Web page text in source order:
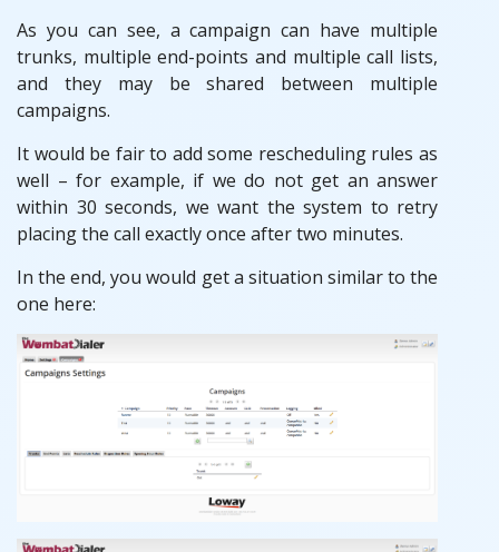
As you can see, a campaign can have multiple
trunks, multiple end-points and multiple call lists,
and they may be shared between multiple
campaigns.
It would be fair to add some rescheduling rules as
well – for example, if we do not get an answer
within 30 seconds, we want the system to retry
placing the call exactly once after two minutes.
In the end, you would get a situation similar to the
one here: